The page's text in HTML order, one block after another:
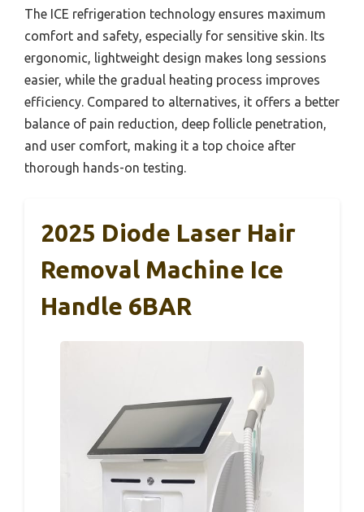
The ICE refrigeration technology ensures maximum
comfort and safety, especially for sensitive skin. Its
ergonomic, lightweight design makes long sessions
easier, while the gradual heating process improves
efficiency. Compared to alternatives, it offers a better
balance of pain reduction, deep follicle penetration,
and user comfort, making it a top choice after
thorough hands-on testing.
2025 Diode Laser Hair
Removal Machine Ice
Handle 6BAR